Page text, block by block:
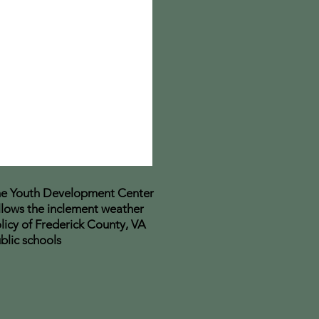
Youth Development Center
the inclement weather
of Frederick County, VA
schools